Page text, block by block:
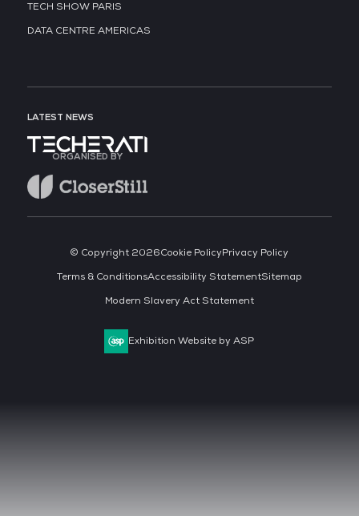
TECH SHOW PARIS
DATA CENTRE AMERICAS
LATEST NEWS
ORGANISED BY
© Copyright 2026Cookie PolicyPrivacy Policy
Terms & ConditionsAccessibility StatementSitemap
Modern Slavery Act Statement
Exhibition Website by ASP